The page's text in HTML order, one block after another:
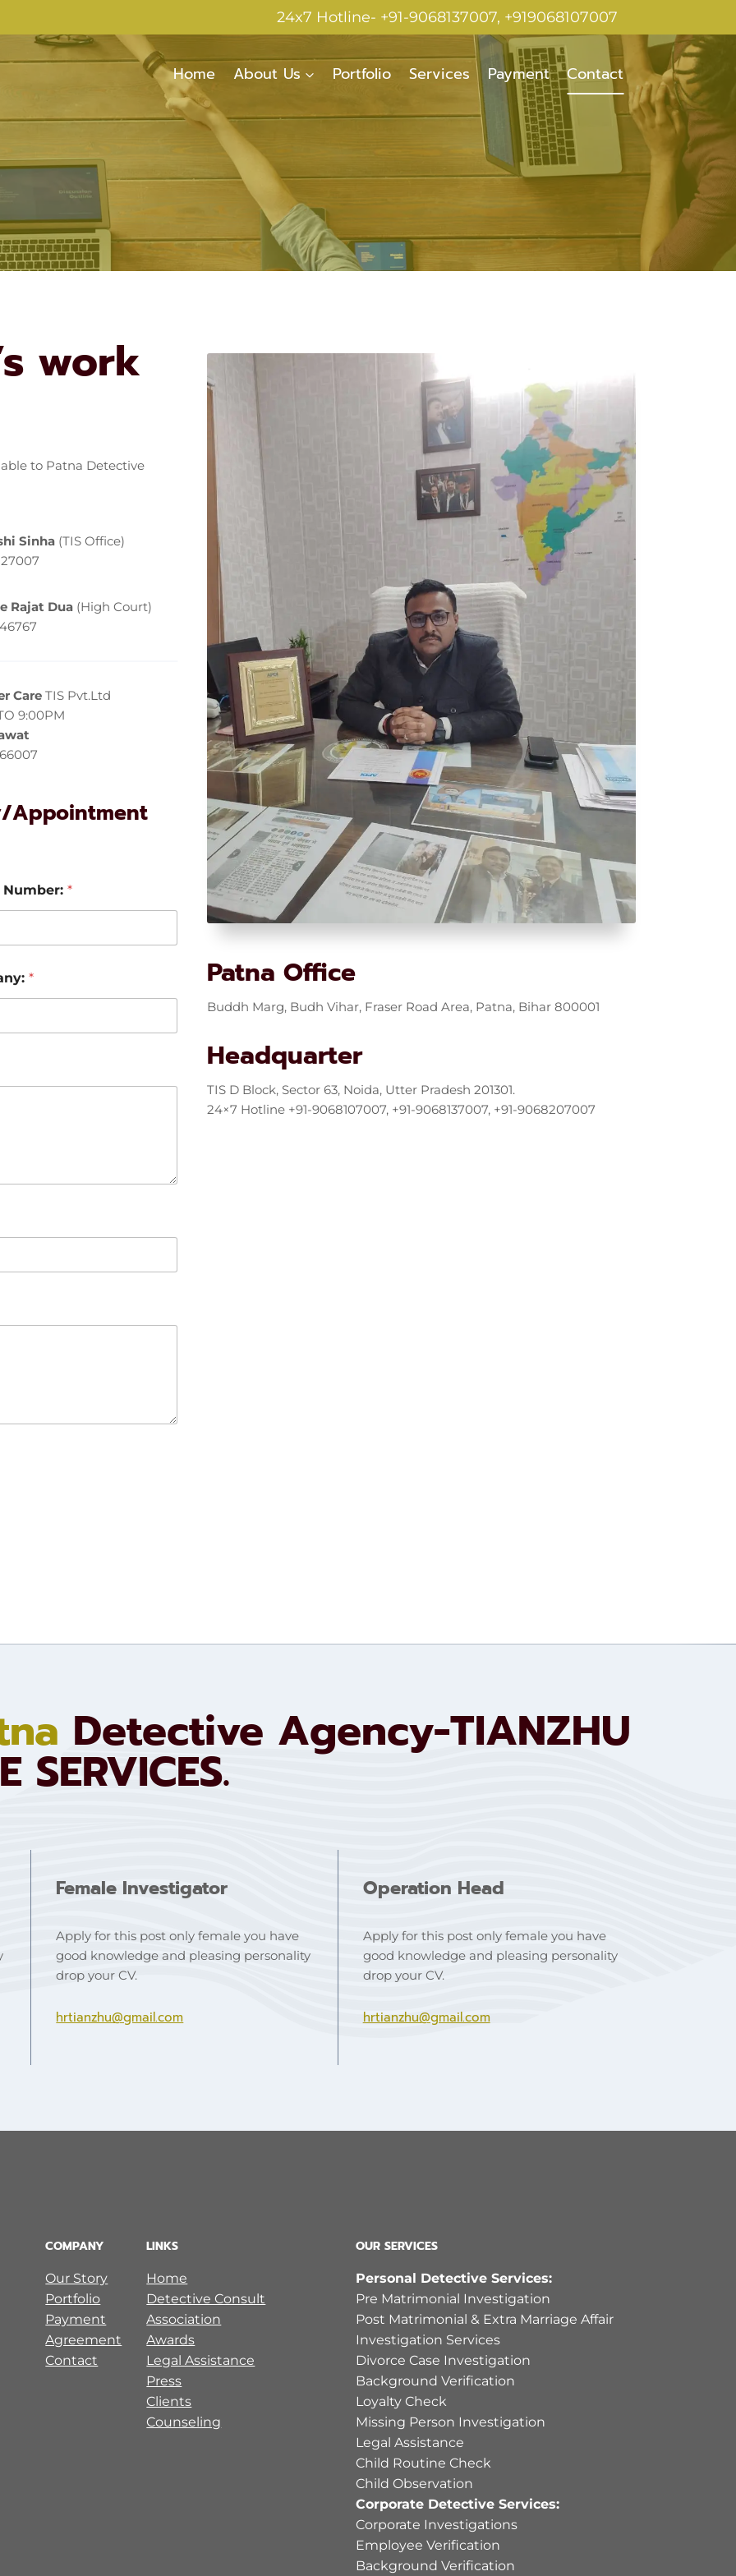
24x7 Hotline- +91-9068137007, +919068107007
Home About Us Portfolio Services Payment Contact
work
to Patna Detective
Sinha (TIS Office)
Rajat Dua (High Court)
Care TIS Pvt.Ltd
9:00PM
Appointment
Number: *
* Patna Office
Buddh Marg, Budh Vihar, Fraser Road Area, Patna, Bihar 800001
Headquarter
TIS D Block, Sector 63, Noida, Utter Pradesh 201301.
24×7 Hotline +91-9068107007, +91-9068137007, +91-9068207007
Detective Agency-TIANZHU
SERVICES.
Female Investigator
Apply for this post only female you have
good knowledge and pleasing personality
drop your CV.
hrtianzhu@gmail.com
Operation Head
Apply for this post only female you have
good knowledge and pleasing personality
drop your CV.
hrtianzhu@gmail.com
COMPANY
Our Story
Portfolio
Payment
Agreement
Contact
LINKS
Home
Detective Consult
Association
Awards
Legal Assistance
Press
Clients
Counseling
OUR SERVICES
Personal Detective Services:
Pre Matrimonial Investigation
Post Matrimonial & Extra Marriage Affair
Investigation Services
Divorce Case Investigation
Background Verification
Loyalty Check
Missing Person Investigation
Legal Assistance
Child Routine Check
Child Observation
Corporate Detective Services:
Corporate Investigations
Employee Verification
Background Verification